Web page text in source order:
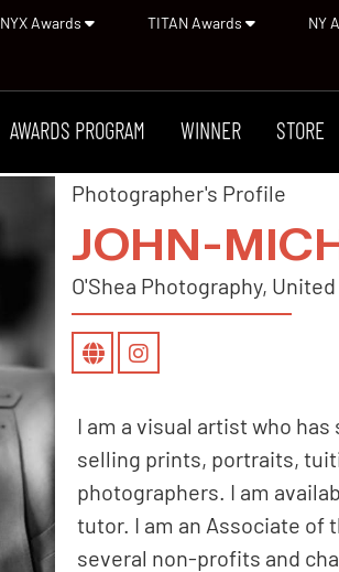
NYX Awards TITAN Awards NY
AWARDS PROGRAM WINNER STORE
Photographer's Profile
JOHN-
O'Shea Photography,
I am a visual artist who
selling prints, portraits,
photographers. I am
tutor. I am an Associate of
several non-profits and